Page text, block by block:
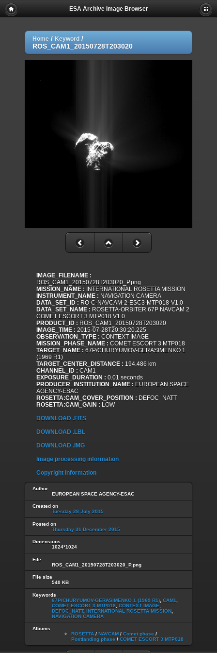
ESA Archive Image Browser
Home / Keyword /
ROS_CAM1_20150728T203020
IMAGE_FILENAME :
ROS_CAM1_20150728T203020_P.png
MISSION_NAME : INTERNATIONAL ROSETTA MISSION
INSTRUMENT_NAME : NAVIGATION CAMERA
DATA_SET_ID : RO-C-NAVCAM-2-ESC3-MTP018-V1.0
DATA_SET_NAME : ROSETTA-ORBITER 67P NAVCAM 2
COMET ESCORT 3 MTP018 V1.0
PRODUCT_ID : ROS_CAM1_20150728T203020
IMAGE_TIME : 2015-07-28T20:30:20.225
OBSERVATION_TYPE : CONTEXT IMAGE
MISSION_PHASE_NAME : COMET ESCORT 3 MTP018
TARGET_NAME : 67P/CHURYUMOV-GERASIMENKO 1
(1969 R1)
TARGET_CENTER_DISTANCE : 194.486 km
CHANNEL_ID : CAM1
EXPOSURE_DURATION : 0.01 seconds
PRODUCER_INSTITUTION_NAME : EUROPEAN SPACE
AGENCY-ESAC
ROSETTA:CAM_COVER_POSITION : DEFOC_NATT
ROSETTA:CAM_GAIN : LOW
DOWNLOAD .FITS
DOWNLOAD .LBL
DOWNLOAD .IMG
Image processing information
Copyright information
Author
EUROPEAN SPACE AGENCY-ESAC
Created on
Tuesday 28 July 2015
Posted on
Thursday 31 December 2015
Dimensions
1024*1024
File
ROS_CAM1_20150728T203020_P.png
File size
540 KB
Keywords
67P/CHURYUMOV-GERASIMENKO 1 (1969 R1) CAM1
COMET ESCORT 3 MTP018
CONTEXT IMAGE
DEFOC_NATT, INTERNATIONAL ROSETTA MISSION
NAVIGATION CAMERA
Albums
ROSETTA / NAVCAM / Comet phase /
Postlanding phase / COMET ESCORT 3 MTP018